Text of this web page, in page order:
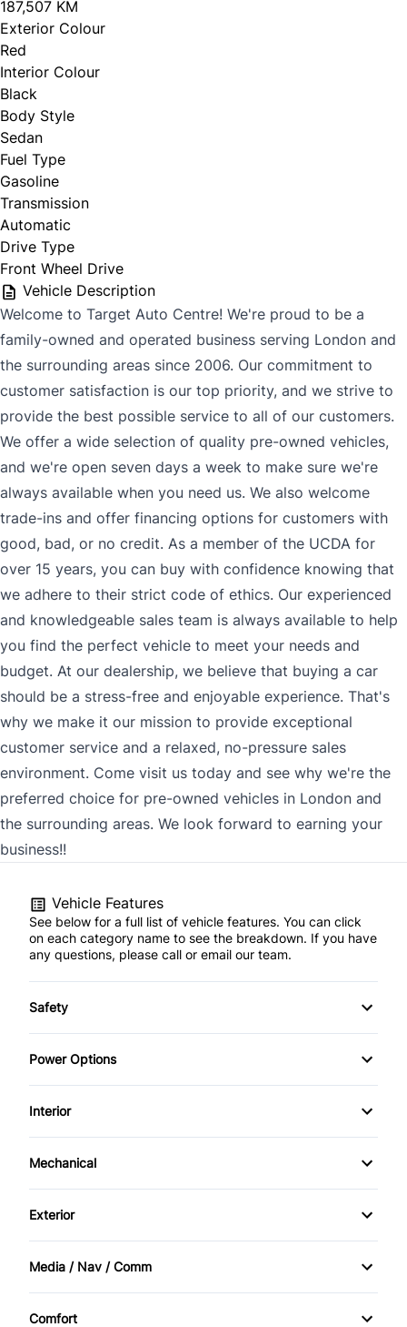
187,507 KM
Exterior Colour
Red
Interior Colour
Black
Body Style
Sedan
Fuel Type
Gasoline
Transmission
Automatic
Drive Type
Front Wheel Drive
Vehicle Description
Welcome to Target Auto Centre! We're proud to be a
family-owned and operated business serving London and
the surrounding areas since 2006. Our commitment to
customer satisfaction is our top priority, and we strive to
provide the best possible service to all of our customers.
We offer a wide selection of quality pre-owned vehicles,
and we're open seven days a week to make sure we're
always available when you need us. We also welcome
trade-ins and offer financing options for customers with
good, bad, or no credit. As a member of the UCDA for
over 15 years, you can buy with confidence knowing that
we adhere to their strict code of ethics. Our experienced
and knowledgeable sales team is always available to help
you find the perfect vehicle to meet your needs and
budget. At our dealership, we believe that buying a car
should be a stress-free and enjoyable experience. That's
why we make it our mission to provide exceptional
customer service and a relaxed, no-pressure sales
environment. Come visit us today and see why we're the
preferred choice for pre-owned vehicles in London and
the surrounding areas. We look forward to earning your
business!!
Vehicle Features
See below for a full list of vehicle features. You can click
on each category name to see the breakdown. If you have
any questions, please call or email our team.
Safety
Anti-Lock Brakes (ABS)
Traction Control
Power Options
POWER SEAT
Power Mirrors
Power Windows
Interior
AM/FM Stereo
Cruise Control
Digital clock
Heated Seats
Mechanical
Power Steering
Exterior
Alloy Wheels
Media / Nav / Comm
Bluetooth
Comfort